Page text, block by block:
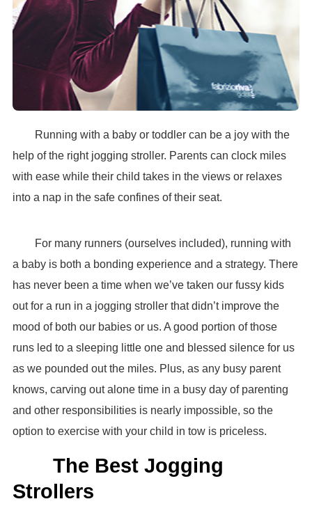
Running with a baby or toddler can be a joy with the
help of the right jogging stroller. Parents can clock miles
with ease while their child takes in the views or relaxes
into a nap in the safe confines of their seat.
For many runners (ourselves included), running with
a baby is both a bonding experience and a strategy. There
has never been a time when we’ve taken our fussy kids
out for a run in a jogging stroller that didn’t improve the
mood of both our babies or us. A good portion of those
runs led to a sleeping little one and blessed silence for us
as we pounded out the miles. Plus, as any busy parent
knows, carving out alone time in a busy day of parenting
and other responsibilities is nearly impossible, so the
option to exercise with your child in tow is priceless.
The Best Jogging
Strollers